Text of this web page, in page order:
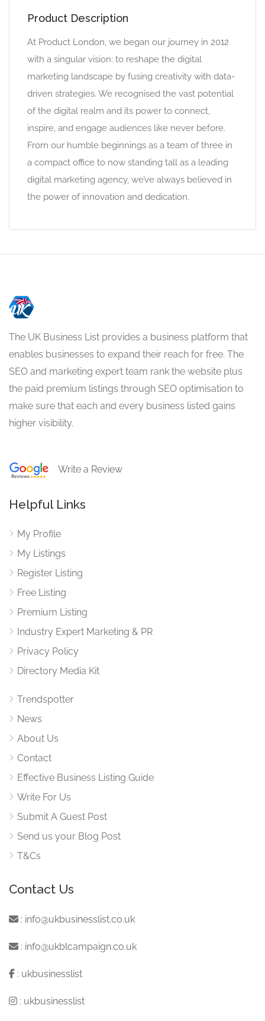
Product Description
At Product London, we began our journey in 2012
with a singular vision: to reshape the digital
marketing landscape by fusing creativity with data-
driven strategies. We recognised the vast potential
of the digital realm and its power to connect,
inspire, and engage audiences like never before.
From our humble beginnings as a team of three in
a compact office to now standing tall as a leading
digital marketing agency, we’ve always believed in
the power of innovation and dedication.
The UK Business List provides a business platform that
enables businesses to expand their reach for free. The
SEO and marketing expert team rank the website plus
the paid premium listings through SEO optimisation to
make sure that each and every business listed gains
higher visibility.
Write a Review
Helpful Links
My Profile
My Listings
Register Listing
Free Listing
Premium Listing
Industry Expert Marketing & PR
Privacy Policy
Directory Media Kit
Trendspotter
News
About Us
Contact
Effective Business Listing Guide
Write For Us
Submit A Guest Post
Send us your Blog Post
T&Cs
Contact Us
: info@ukbusinesslist.co.uk
: info@ukblcampaign.co.uk
: ukbusinesslist
: ukbusinesslist